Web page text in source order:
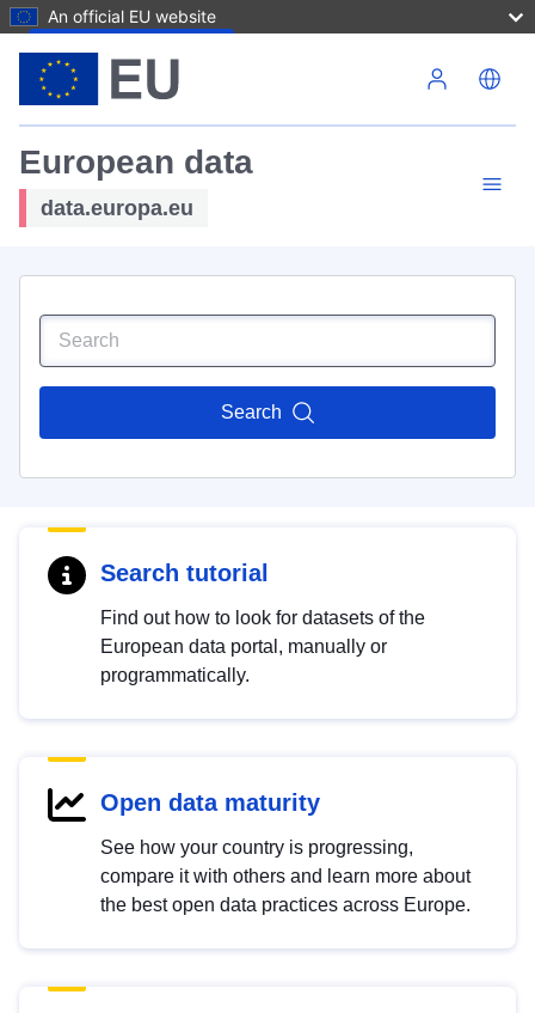
An official EU website
European data
data.europa.eu
Search
Search tutorial
Find out how to look for datasets of the
European data portal, manually or
programmatically.
Open data maturity
See how your country is progressing,
compare it with others and learn more about
the best open data practices across Europe.